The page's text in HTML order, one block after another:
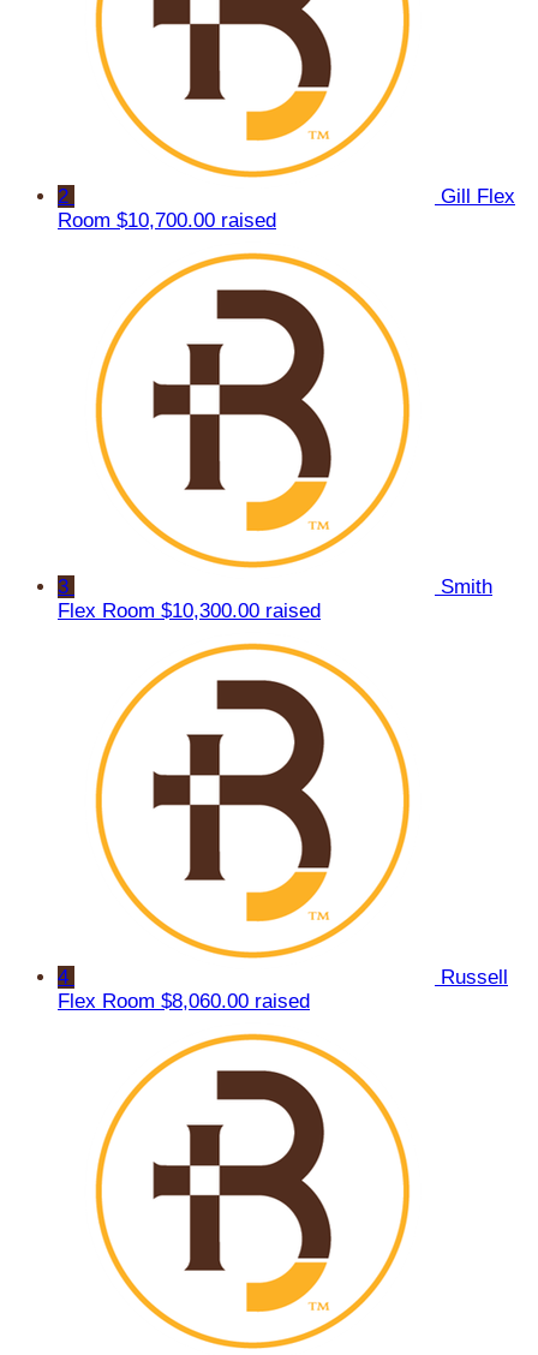
2
Gill Flex
Room $10,700.00 raised
3
Smith
Flex Room $10,300.00 raised
4
Russell
Flex Room $8,060.00 raised